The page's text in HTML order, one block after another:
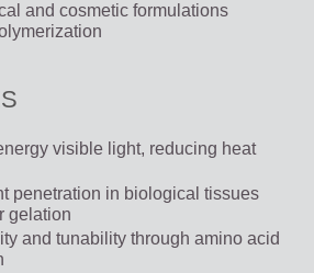
and cosmetic formulations
visible light, reducing heat
penetration in biological tissues
gelation
and tunability through amino acid